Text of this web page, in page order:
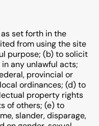
set forth in the
from using the site
purpose; (b) to solicit
any unlawful acts;
provincial or
ordinances; (d) to
property rights
of others; (e) to
slander, disparage,